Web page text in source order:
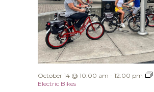
October 14 @ 10:00 am - 12:00 pm
Electric Bikes